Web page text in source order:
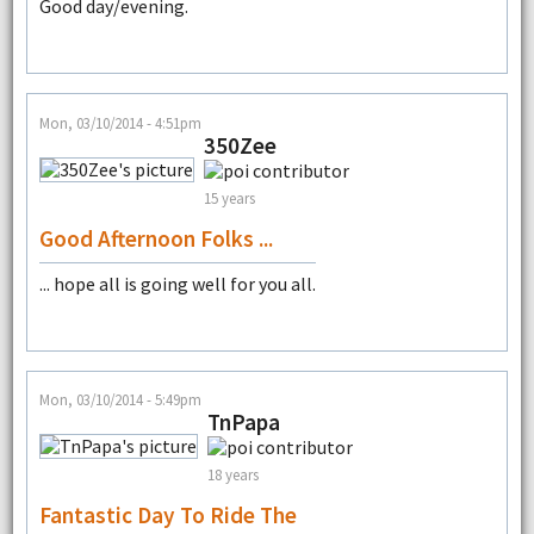
Good day/evening.
Mon, 03/10/2014 - 4:51pm
350Zee
15 years
Good Afternoon Folks ...
... hope all is going well for you all.
Mon, 03/10/2014 - 5:49pm
TnPapa
18 years
Fantastic Day To Ride The